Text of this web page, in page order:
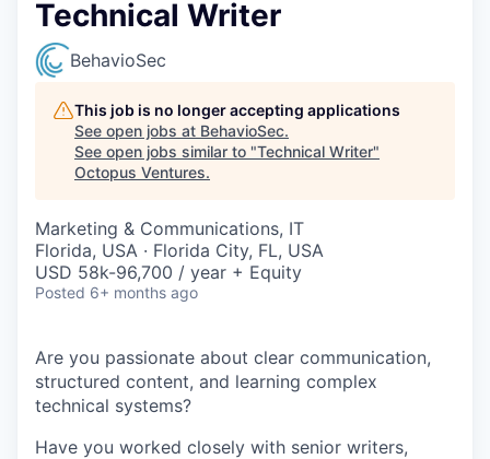
Technical Writer
BehavioSec
This job is no longer accepting applications
See open jobs at BehavioSec.
See open jobs similar to "Technical Writer"
Octopus Ventures.
Marketing & Communications, IT
Florida, USA · Florida City, FL, USA
USD 58k-96,700 / year + Equity
Posted 6+ months ago
Are you passionate about clear communication,
structured content, and learning complex
technical systems?
Have you worked closely with senior writers,